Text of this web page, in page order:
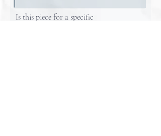
Is this piece for a specific